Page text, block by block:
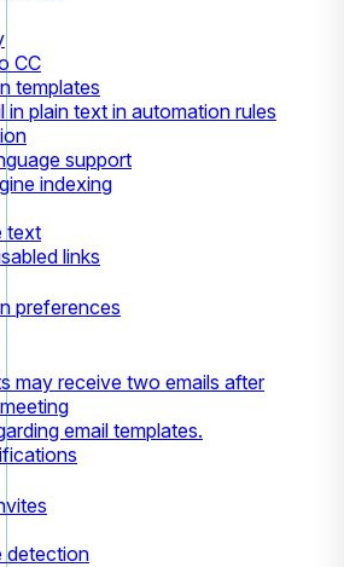
CC
templates
in plain text in automation rules
support
indexing
text
links
preferences
may receive two emails after
email templates.
detection